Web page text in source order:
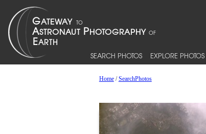
SEARCH PHOTOS EXPLORE PHOTOS
Home/SearchPhotos